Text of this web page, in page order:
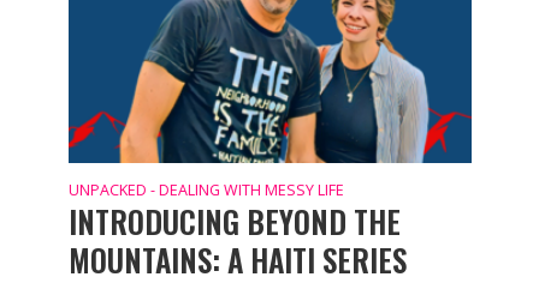
UNPACKED - DEALING WITH MESSY LIFE
INTRODUCING BEYOND THE
MOUNTAINS: A HAITI SERIES